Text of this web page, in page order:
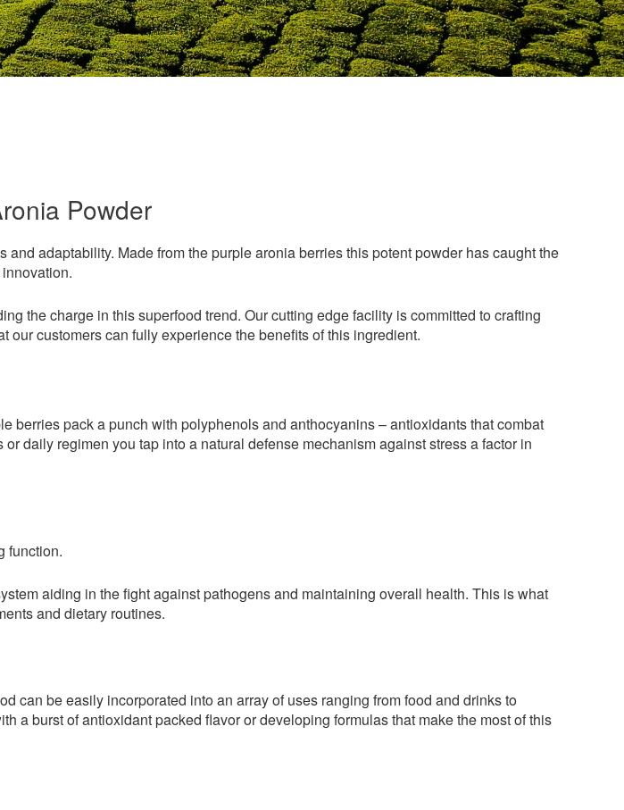
Powder
adaptability. Made from the purple aronia berries this potent powder has caught the
the charge in this superfood trend. Our cutting edge facility is committed to crafting
customers can fully experience the benefits of this ingredient.
berries pack a punch with polyphenols and anthocyanins – antioxidants that combat
daily regimen you tap into a natural defense mechanism against stress a factor in
function.
aiding in the fight against pathogens and maintaining overall health. This is what
and dietary routines.
can be easily incorporated into an array of uses ranging from food and drinks to
a burst of antioxidant packed flavor or developing formulas that make the most of this